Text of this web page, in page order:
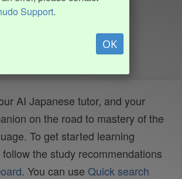
Support.
OK
AI Japanese tutor, and your
on the road to mastery of the
To get started learning
the study recommendations
. You can use Quick search